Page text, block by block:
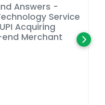
Answers -
Service
Acquiring
Merchant